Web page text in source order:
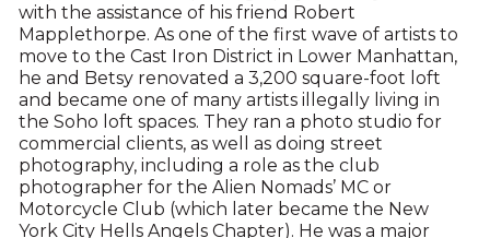
with the assistance of his friend Robert
Mapplethorpe. As one of the first wave of artists to
move to the Cast Iron District in Lower Manhattan,
he and Betsy renovated a 3,200 square-foot loft
and became one of many artists illegally living in
the Soho loft spaces. They ran a photo studio for
commercial clients, as well as doing street
photography, including a role as the club
photographer for the Alien Nomads’ MC or
Motorcycle Club (which later became the New
York City Hells Angels Chapter). He was a major